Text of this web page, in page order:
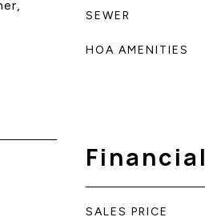
SEWER
HOA AMENITIES
Financial
SALES PRICE